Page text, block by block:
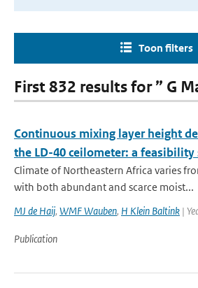
Toon filters
First 832 results for ” G
Continuous mixing layer height
the LD-40 ceilometer: a feasibility
Climate of Northeastern Africa varies
with both abundant and scarce moist...
MJ de Haij, WMF Wauben, H Klein Baltink |
Publication